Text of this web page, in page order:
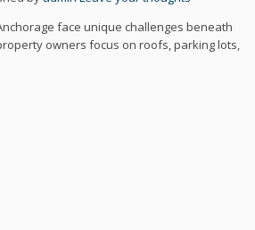
face unique challenges beneath
owners focus on roofs, parking lots,